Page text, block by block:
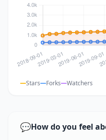
Stars Forks Watchers
💬How do you feel